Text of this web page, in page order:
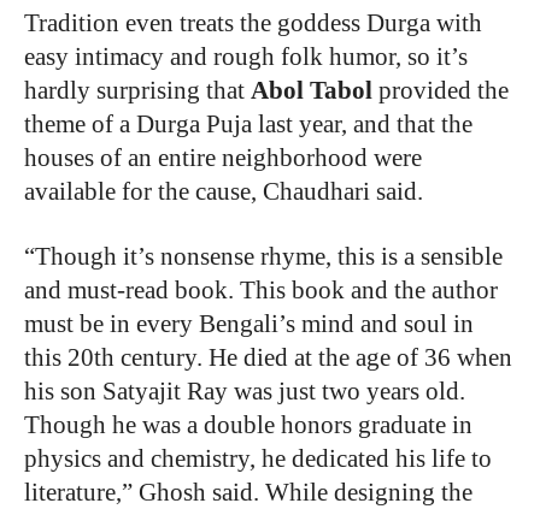
Tradition even treats the goddess Durga with
easy intimacy and rough folk humor, so it’s
hardly surprising that Abol Tabol provided the
theme of a Durga Puja last year, and that the
houses of an entire neighborhood were
available for the cause, Chaudhari said.
“Though it’s nonsense rhyme, this is a sensible
and must-read book. This book and the author
must be in every Bengali’s mind and soul in
this 20th century. He died at the age of 36 when
his son Satyajit Ray was just two years old.
Though he was a double honors graduate in
physics and chemistry, he dedicated his life to
literature,” Ghosh said. While designing the